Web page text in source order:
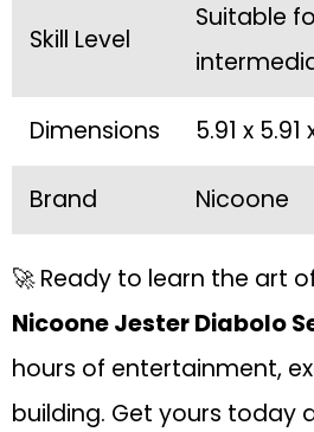
Skill Level
Suitable
Dimensions 5.91 x
Brand Nicoone
🚀 Ready to learn the art
Nicoone Jester Diabolo
hours of entertainment,
building. Get yours today